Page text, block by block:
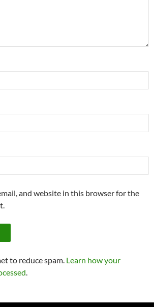
and website in this browser for the
to reduce spam. Learn how your